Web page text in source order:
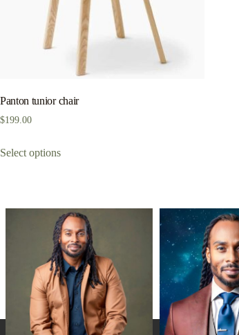
Panton tunior chair
$199.00
Select options